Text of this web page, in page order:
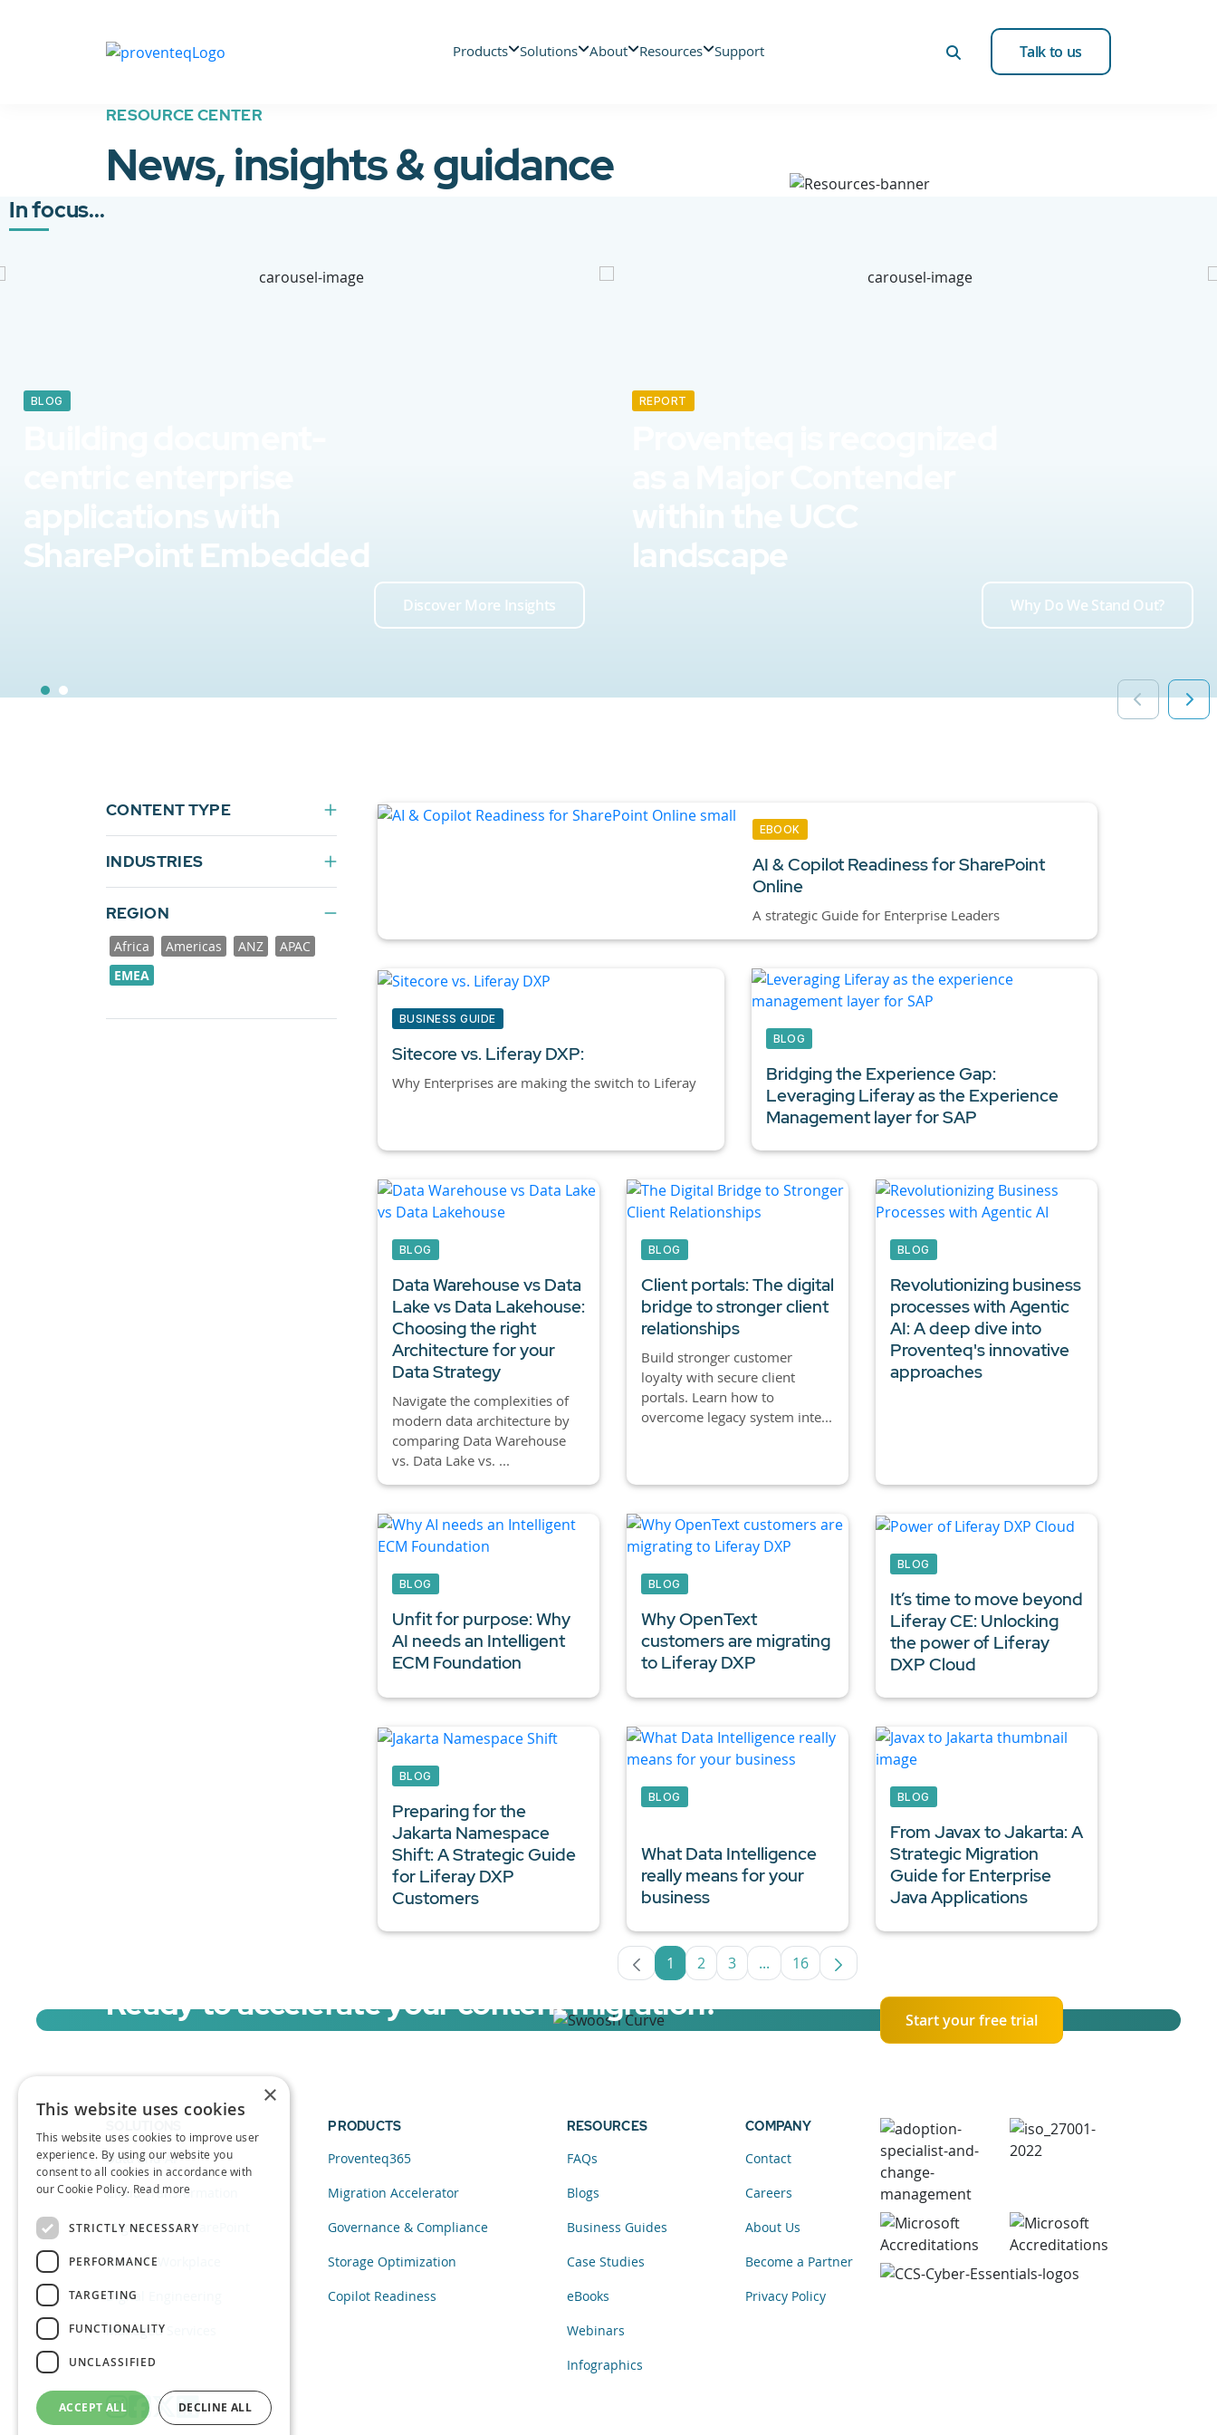
Products Solutions About Resources Support Talk to us
RESOURCE CENTER
News, insights & guidance
In focus...
BLOG
SharePoint Embedded
Discover More Insights
REPORT
landscape
Why Do We Stand Out?
CONTENT TYPE
INDUSTRIES
REGION
Africa Americas ANZ
APAC
EMEA
EBOOK
AI & Copilot Readiness for SharePoint
Online
A strategic Guide for Enterprise Leaders
BUSINESS GUIDE
Sitecore vs. Liferay DXP:
Why Enterprises are making the switch to Liferay
BLOG
Bridging the Experience Gap:
Leveraging Liferay as the Experience
Management layer for SAP
BLOG
Data Warehouse vs Data
Lake vs Data Lakehouse:
Choosing the right
Architecture for your
Data Strategy
Navigate the complexities of
modern data architecture by
comparing Data Warehouse
vs. Data Lake vs. ...
BLOG
Client portals:The digital
bridge to stronger client
relationships
Build stronger customer
loyalty with secure client
portals. Learn how to
overcome legacy system inte...
BLOG
Revolutionizing business
processes with Agentic
AI:A deep dive into
Proventeq's innovative
approaches
BLOG
Unfit for purpose: Why
AI needs an Intelligent
ECM Foundation
BLOG
Why OpenText
customers are migrating
to Liferay DXP
BLOG
It’s time to move beyond
Liferay CE: Unlocking
the power of Liferay
DXP Cloud
BLOG
Preparing for the
Jakarta Namespace
Shift: A Strategic Guide
for Liferay DXP
Customers
BLOG
WhatData Intelligence
really means for your
business
BLOG
From Javax to Jakarta: A
Strategic Migration
Guide for Enterprise
Java Applications
Page
1 Page
2 Page
3 ...Intermediate Pages Use TAB to navigate.
Page
16
Ready to accelerate your content migration? Start your free trial
Data and AI
Cloud Transformation
Migration to SharePoint
Modern Workplace
Digital Engineering
Managed Services
PRODUCTS
Proventeq365
Migration Accelerator
Governance & Compliance
Storage Optimization
Copilot Readiness
RESOURCES
FAQs
Blogs
Business Guides
Case Studies
eBooks
Webinars
Infographics
COMPANY
Contact
Careers
About Us
Become a Partner
Privacy Policy
×
This website uses cookies
This website uses cookies to improve user
experience. By using our website you
consent to all cookies in accordance with
our Cookie Policy. Read more
STRICTLY NECESSARY
PERFORMANCE
TARGETING
FUNCTIONALITY
UNCLASSIFIED
ACCEPT ALL DECLINE ALL